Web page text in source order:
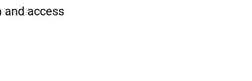
and access